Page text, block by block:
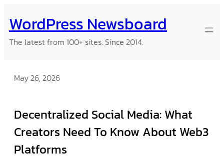
to
content
WordPress Newsboard
The latest from 100+ sites. Since 2014.
May 26, 2026
Decentralized Social Media: What
Creators Need To Know About Web3
Platforms